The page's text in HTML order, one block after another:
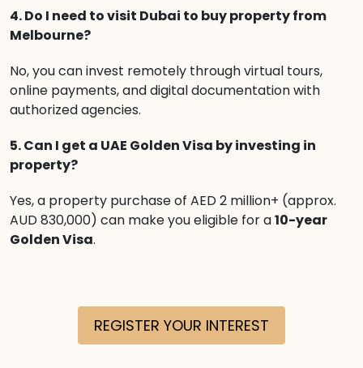
4. Do I need to visit Dubai to buy property from
Melbourne?
No, you can invest remotely through virtual tours,
online payments, and digital documentation with
authorized agencies.
5. Can I get a UAE Golden Visa by investing in
property?
Yes, a property purchase of AED 2 million+ (approx.
AUD 830,000) can make you eligible for a10-year
Golden Visa.
REGISTER YOUR INTEREST